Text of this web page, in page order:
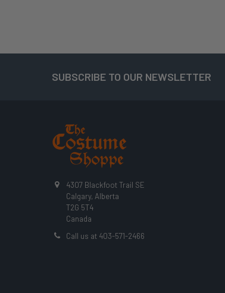
SUBSCRIBE TO OUR NEWSLETTER
4307 Blackfoot Trail SE
Calgary, Alberta
T2G 5T4
Canada
Call us at 403-571-2466